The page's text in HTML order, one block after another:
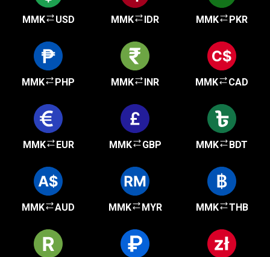
MMK USD MMK IDR MMK PKR
MMK PHP MMK INR MMK CAD
MMK EUR MMK GBP MMK BDT
MMK AUD MMK MYR MMK THB